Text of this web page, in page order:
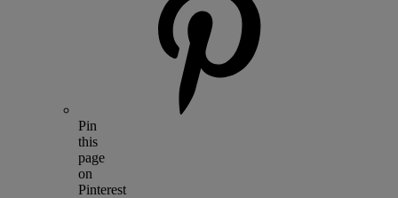
Pin
this
page
on
Pinterest